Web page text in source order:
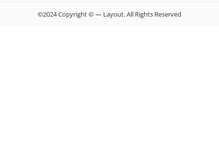
©2024 Copyright © — Layout. All Rights Reserved